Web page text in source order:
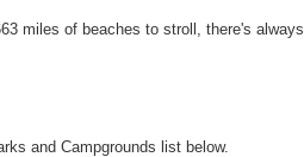
miles of beaches to stroll, there's always
and Campgrounds list below.